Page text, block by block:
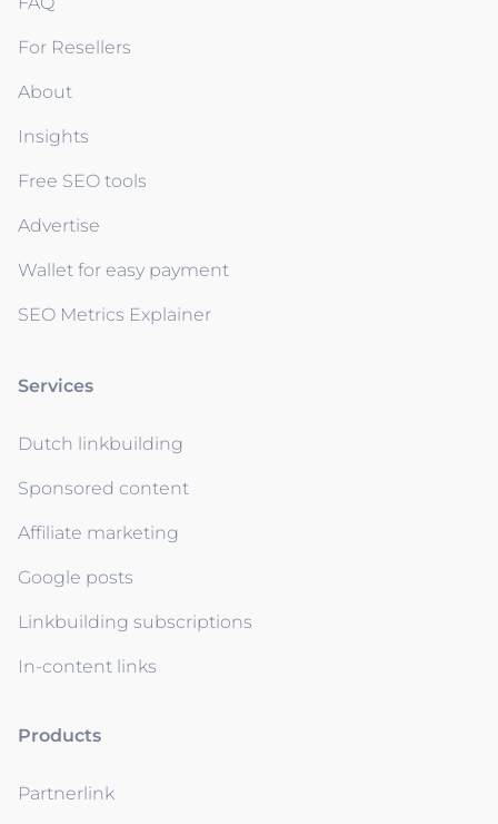
For Resellers
About
Insights
Free SEO tools
Advertise
Wallet for easy payment
SEO Metrics Explainer
Services
Dutch linkbuilding
Sponsored content
Affiliate marketing
Google posts
Linkbuilding subscriptions
In-content links
Products
Partnerlink